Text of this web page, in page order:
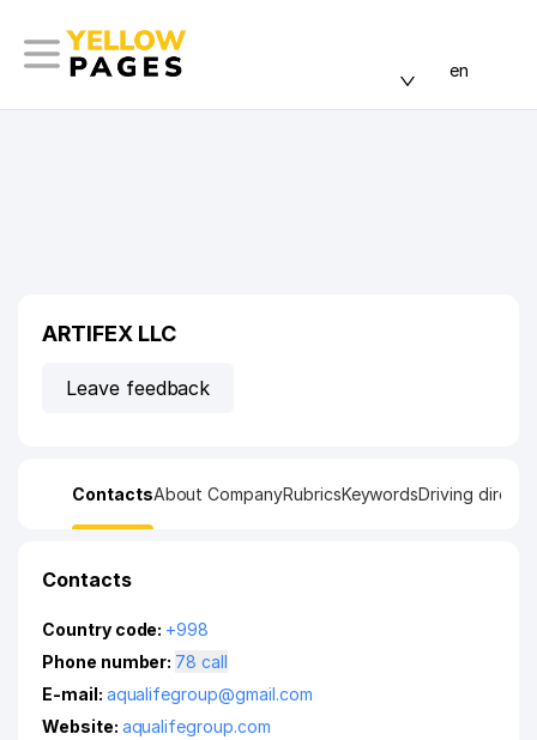
en
ARTIFEX LLC
Leave feedback
ContactsAbout CompanyRubricsKeywordsDriving
Contacts
Country code: +998
Phone number:
78 call
E-mail: aqualifegroup@gmail.com
Website: aqualifegroup.com